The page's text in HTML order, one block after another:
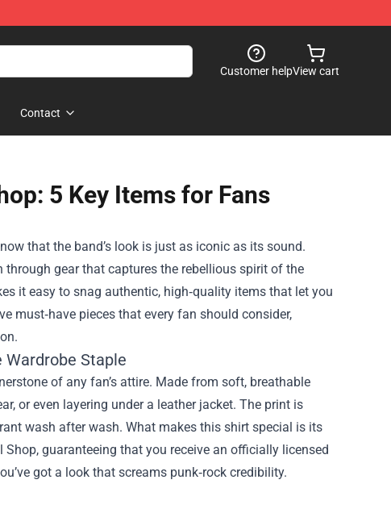
Customer helpView cart
Contact
5 Key Items for Fans
that the band’s look is just as iconic as its sound.
gear that captures the rebellious spirit of the
it easy to snag authentic, high‑quality items that let you
must‑have pieces that every fan should consider,
Wardrobe Staple
of any fan’s attire. Made from soft, breathable
or even layering under a leather jacket. The print is
wash after wash. What makes this shirt special is its
guaranteeing that you receive an officially licensed
got a look that screams punk‑rock credibility.